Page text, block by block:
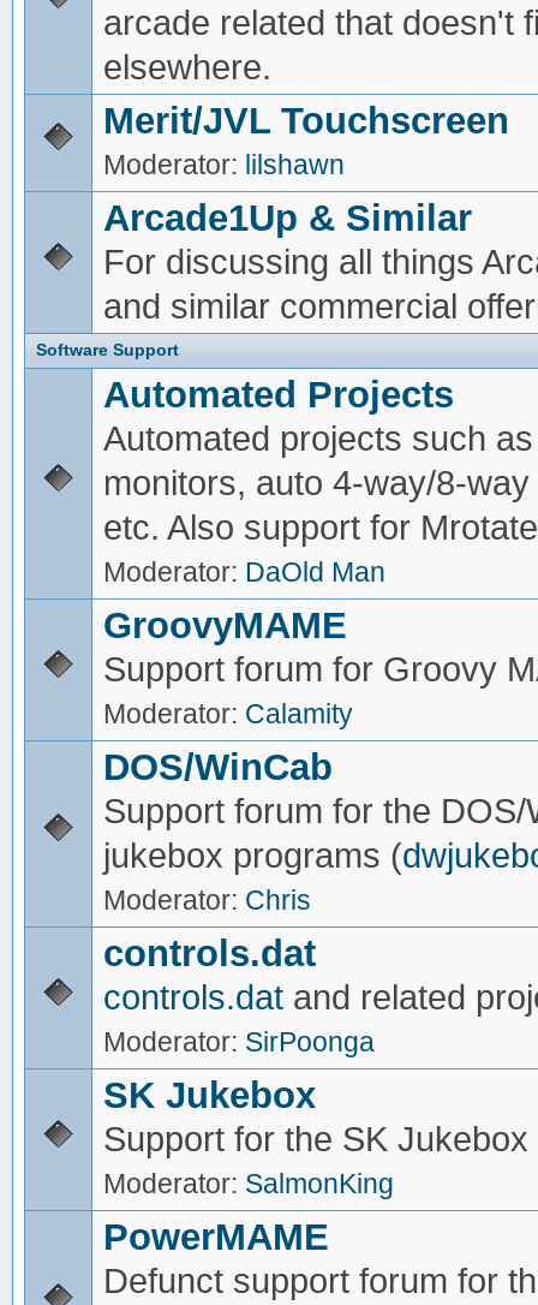
arcade related that doesn't
elsewhere.
Merit/JVL Touchscreen
Moderator: lilshawn
Arcade1Up & Similar
For discussing all things
and similar commercial
Software Support
Automated Projects
Automated projects such
monitors, auto 4-way/8-
etc. Also support for
Moderator: DaOld Man
GroovyMAME
Support forum for Groovy
Moderator: Calamity
DOS/WinCab
Support forum for the DOS/
jukebox programs (
Moderator: Chris
controls.dat
controls.datand related
Moderator: SirPoonga
SK Jukebox
Support for the SK
Moderator: SalmonKing
PowerMAME
Defunct support forum for